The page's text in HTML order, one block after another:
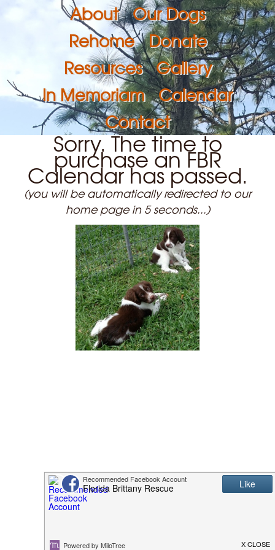
About
Our Dogs
Rehome
Donate
Resources
Gallery
In Memoriam
Calendar
Contact
Sorry. The time to
purchase an FBR
Calendar has passed.
(you will be automatically redirected to our
home page in 5 seconds...)